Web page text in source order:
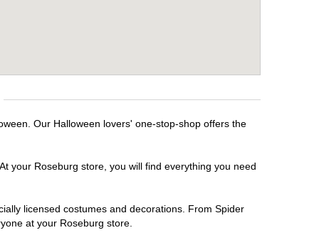
Our Halloween lovers' one-stop-shop offers the
your Roseburg store, you will find everything you need
licensed costumes and decorations. From Spider
at your Roseburg store.